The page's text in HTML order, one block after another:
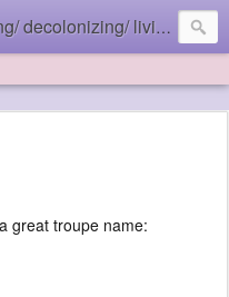
living in the ebb and flow
great troupe name: